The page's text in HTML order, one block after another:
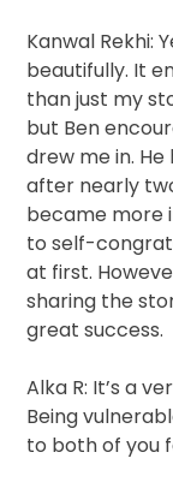
Kanwal Rekhi:
beautifully. It
than just my
but Ben
drew me in.
after nearly
became more
to self-
at first.
sharing the
great success.
Alka R: It’s a
Being
to both of you